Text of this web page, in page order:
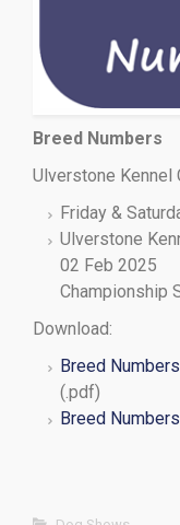
Breed Numbers
Ulverstone Kennel
Friday &
Ulverstone
02 Feb 2025
Championship
Download:
Breed
(.pdf)
Breed